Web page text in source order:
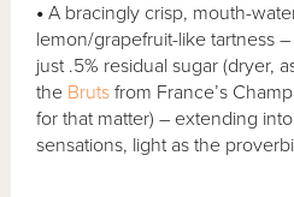
• A bracingly crisp, mouth-
lemon/grapefruit-like tartness
just .5% residual sugar (dryer,
the Bruts from France’s
for that matter) – extending
sensations, light as the